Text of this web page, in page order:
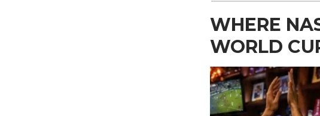
WHERE
WORLD